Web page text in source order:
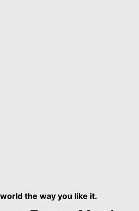
the way you like it.